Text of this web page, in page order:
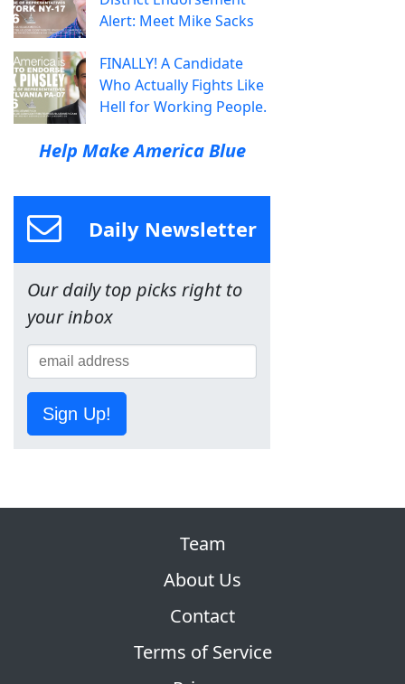
Alert: Meet Mike Sacks
FINALLY! A Candidate
Who Actually Fights Like
Hell for Working People.
Help Make America Blue
Daily Newsletter
Our daily top picks right to
your inbox
Sign Up!
Team
About Us
Contact
Terms of Service